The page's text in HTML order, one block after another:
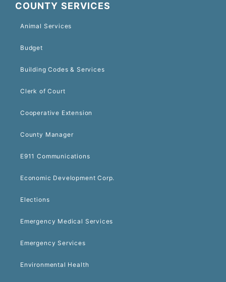
COUNTY SERVICES
Animal Services
Budget
Building Codes & Services
Clerk of Court
Cooperative Extension
County Manager
E911 Communications
Economic Development Corp.
Elections
Emergency Medical Services
Emergency Services
Environmental Health